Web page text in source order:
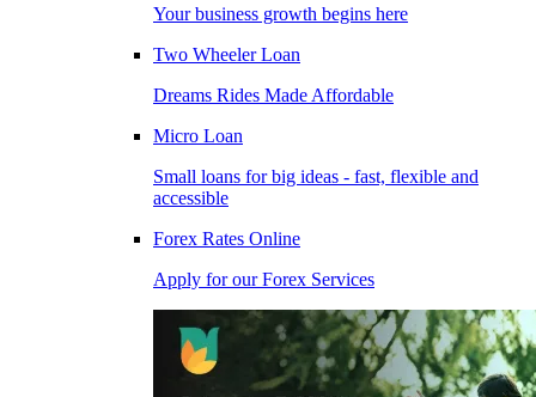
Your business growth begins here
Two Wheeler Loan
Dreams Rides Made Affordable
Micro Loan
Small loans for big ideas - fast, flexible and
accessible
Forex Rates Online
Apply for our Forex Services